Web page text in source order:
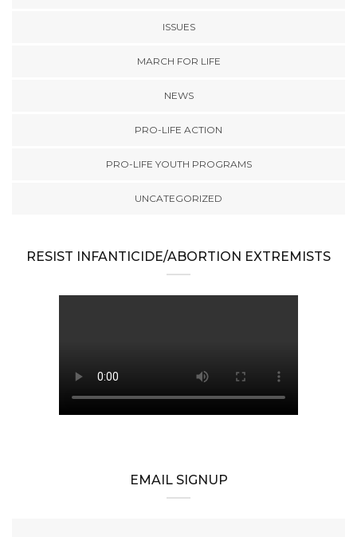
ISSUES
MARCH FOR LIFE
NEWS
PRO-LIFE ACTION
PRO-LIFE YOUTH PROGRAMS
UNCATEGORIZED
RESIST INFANTICIDE/ABORTION EXTREMISTS
EMAIL SIGNUP